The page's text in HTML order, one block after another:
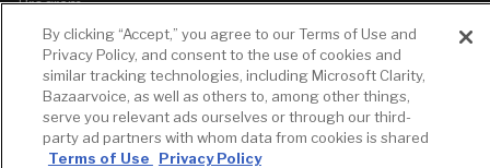
Program
Term of Use
American Standard
FAQs
Grohe FAQs
By clicking “Accept,” you agree to our Terms of Use and
Privacy Policy, and consent to the use of cookies and
similar tracking technologies, including Microsoft Clarity,
Bazaarvoice, as well as others to, among other things,
serve you relevant ads ourselves or through our third-
party ad partners with whom data from cookies is shared
Terms of Use
Privacy Policy